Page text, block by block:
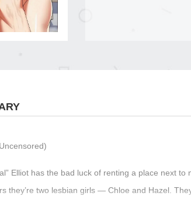
Elliot has the bad luck of renting a place next
they’re two lesbian girls — Chloe and Hazel.